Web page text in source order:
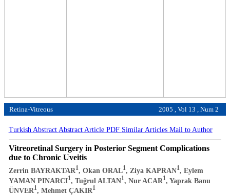
Retina-Vitreous 2005 , Vol 13 , Num 2
Turkish Abstract Abstract Article PDF Similar Articles Mail to Author
Vitreoretinal Surgery in Posterior Segment Complications
due to Chronic Uveitis
Zerrin BAYRAKTAR1, Okan ORAL1, Ziya KAPRAN1, Eylem
YAMAN PINARCI1, Tuğrul ALTAN1, Nur ACAR1, Yaprak Banu
ÜNVER1, Mehmet ÇAKIR1